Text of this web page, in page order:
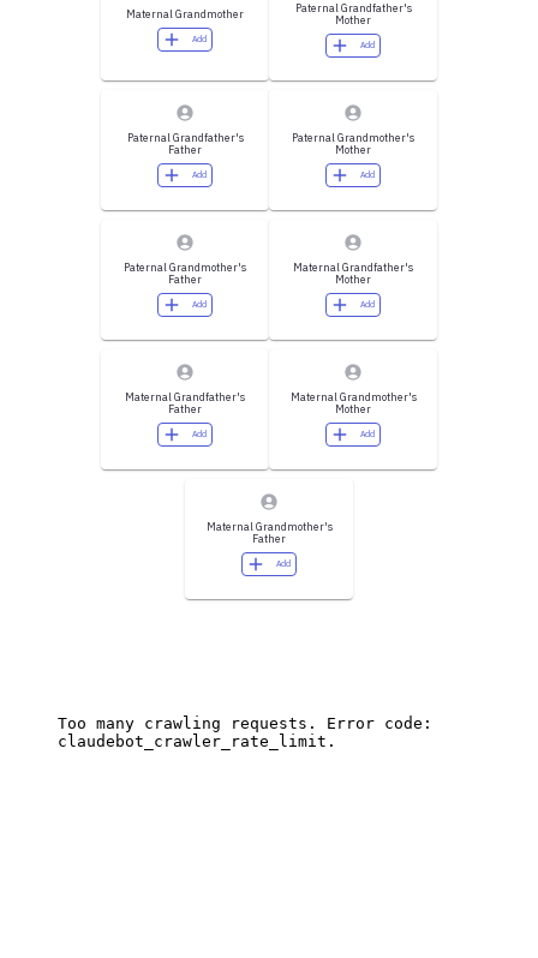
Maternal Grandmother
Add
Paternal Grandfather's
Mother
Add
Paternal Grandfather's
Father
Add
Paternal Grandmother's
Mother
Add
Paternal Grandmother's
Father
Add
Maternal Grandfather's
Mother
Add
Maternal Grandfather's
Father
Add
Maternal Grandmother's
Mother
Add
Maternal Grandmother's
Father
Add